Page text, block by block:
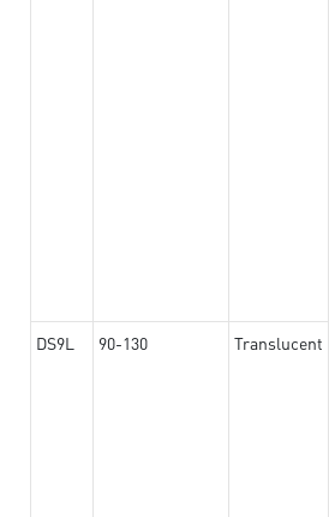
DS9L 90-130 Translucent